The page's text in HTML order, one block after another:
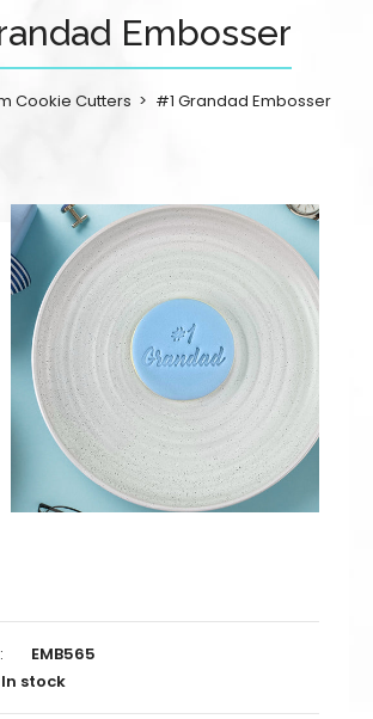
Embosser
Cookie Cutters #1 Grandad Embosser
EMB565
In stock